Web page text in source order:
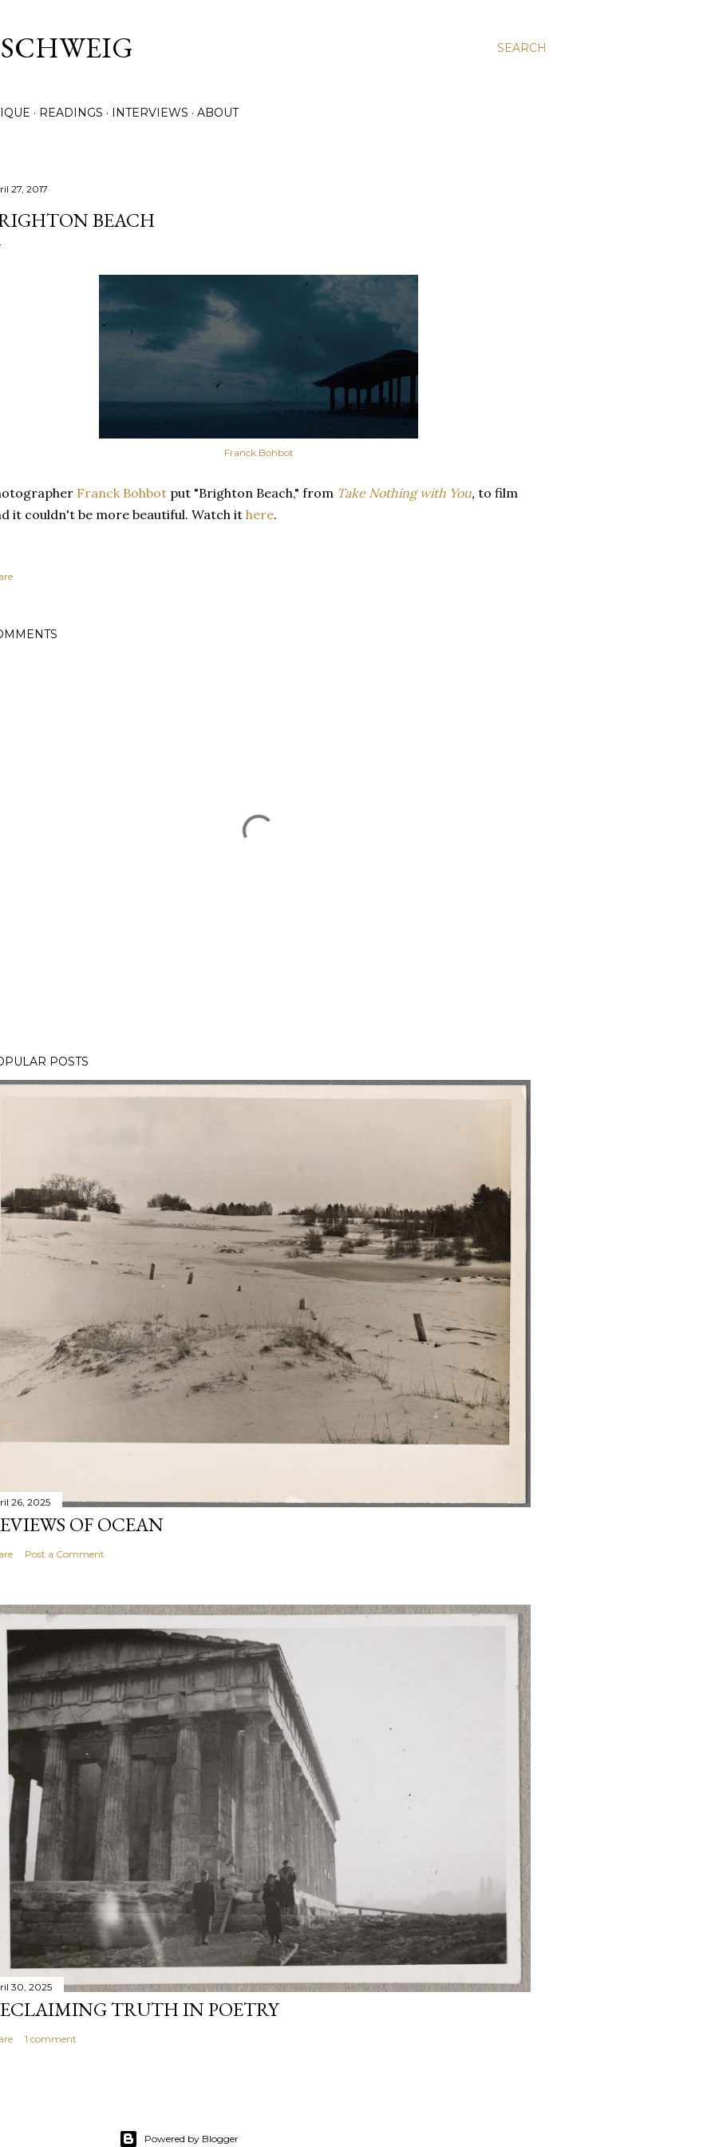
SEARCH
READINGS INTERVIEWS ABOUT
27, 2017
BEACH
Franck Bohbot
Franck Bohbot put "Brighton Beach," from Take Nothing with You, to film
it couldn't be more beautiful. Watch it here.
POSTS
26, 2025
OF OCEAN
Post a Comment
30, 2025
TRUTH IN POETRY
1 comment
Powered by Blogger